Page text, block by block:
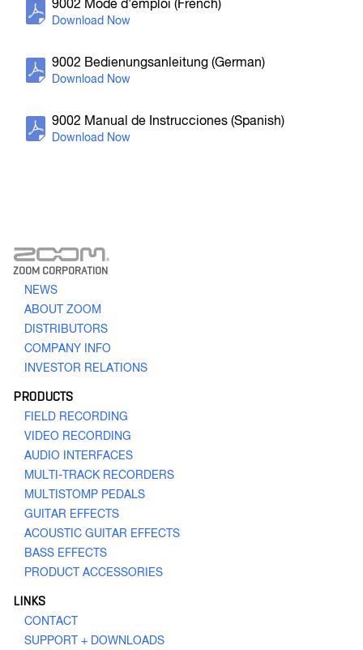
9002 Mode d'emploi (French)
9002 Bedienungsanleitung (German)
9002 Manual de Instrucciones (Spanish)
ZOOM CORPORATION
NEWS
ABOUT ZOOM
DISTRIBUTORS
COMPANY INFO
INVESTOR RELATIONS
PRODUCTS
FIELD RECORDING
VIDEO RECORDING
AUDIO INTERFACES
MULTI-TRACK RECORDERS
MULTISTOMP PEDALS
GUITAR EFFECTS
ACOUSTIC GUITAR EFFECTS
BASS EFFECTS
PRODUCT ACCESSORIES
LINKS
CONTACT
SUPPORT + DOWNLOADS